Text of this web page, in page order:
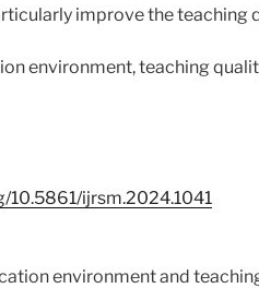
improve the teaching
environment, teaching
10.5861/ijrsm.2024.1041
environment and